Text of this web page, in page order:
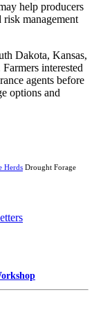
help producers
risk management
Dakota, Kansas,
interested
agents before
options and
Herds Drought Forage